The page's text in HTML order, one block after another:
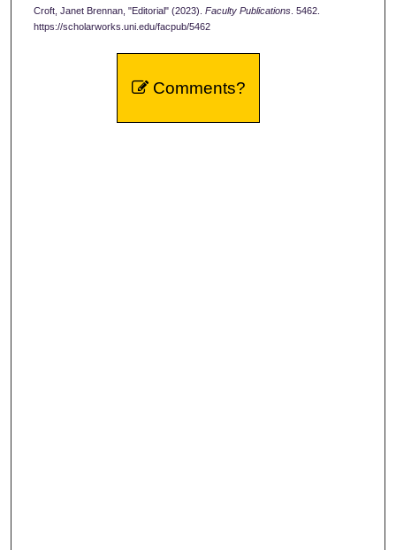
Croft, Janet Brennan, "Editorial" (2023). Faculty Publications. 5462.
https://scholarworks.uni.edu/facpub/5462
Comments?